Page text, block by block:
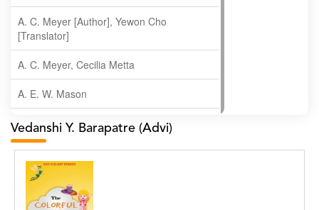
A. C. Meyer [Author], Yewon Cho
[Translator]
A. C. Meyer, Cecilia Metta
A. E. W. Mason
A. Gopala Krishna
A. Krishnamachari
A. Ramakrishnan
Vedanshi Y. Barapatre (Advi)